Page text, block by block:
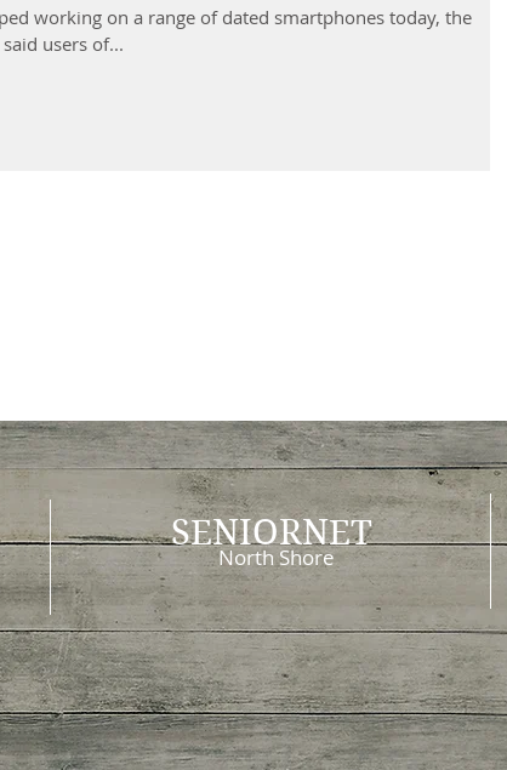
working on a range of dated smartphones today, the
users of...
SENIORNET
North Shore